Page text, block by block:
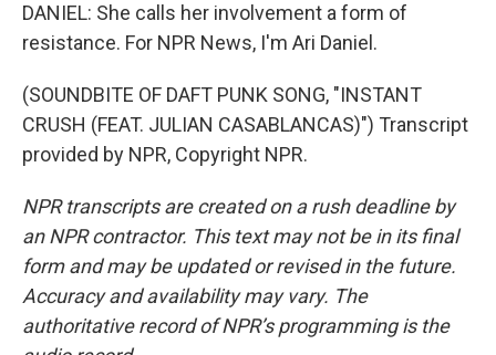
DANIEL: She calls her involvement a form of
resistance. For NPR News, I'm Ari Daniel.
(SOUNDBITE OF DAFT PUNK SONG, "INSTANT
CRUSH (FEAT. JULIAN CASABLANCAS)") Transcript
provided by NPR, Copyright NPR.
NPR transcripts are created on a rush deadline by
an NPR contractor. This text may not be in its final
form and may be updated or revised in the future.
Accuracy and availability may vary. The
authoritative record of NPR’s programming is the